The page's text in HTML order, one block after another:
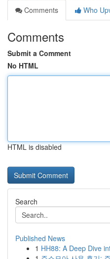
Comments
Who
Comments
Submit a Comment
No HTML
HTML is disabled
Search
Published News
1 HH88: A Deep Dive